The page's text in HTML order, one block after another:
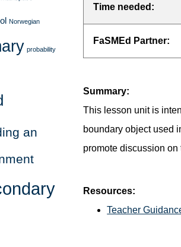
Time needed:
FaSMEd Partner:
Summary:
This lesson unit is
boundary object used
promote discussion
Resources:
Teacher
Norwegian
probability
an